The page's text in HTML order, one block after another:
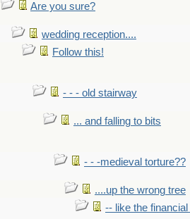
Are you sure?
wedding reception....
Follow this!
- - - old stairway
... and falling to bits
- - -medieval torture??
....up the wrong tree
-- like the